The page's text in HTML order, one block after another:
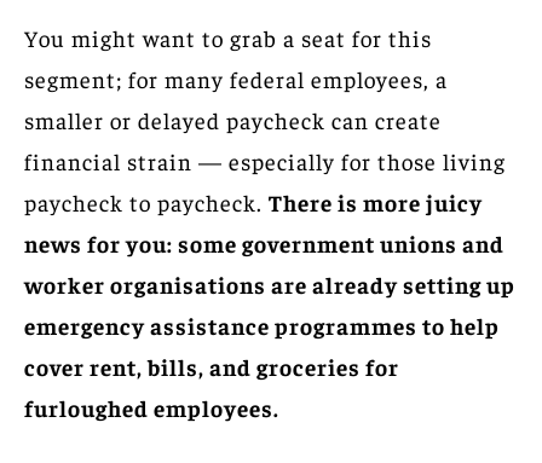
You might want to grab a seat for this
segment; for many federal employees, a
smaller or delayed paycheck can create
financial strain — especially for those living
paycheck to paycheck. There is more juicy
news for you: some government unions and
worker organisations are already setting up
emergency assistance programmes to help
cover rent, bills, and groceries for
furloughed employees.